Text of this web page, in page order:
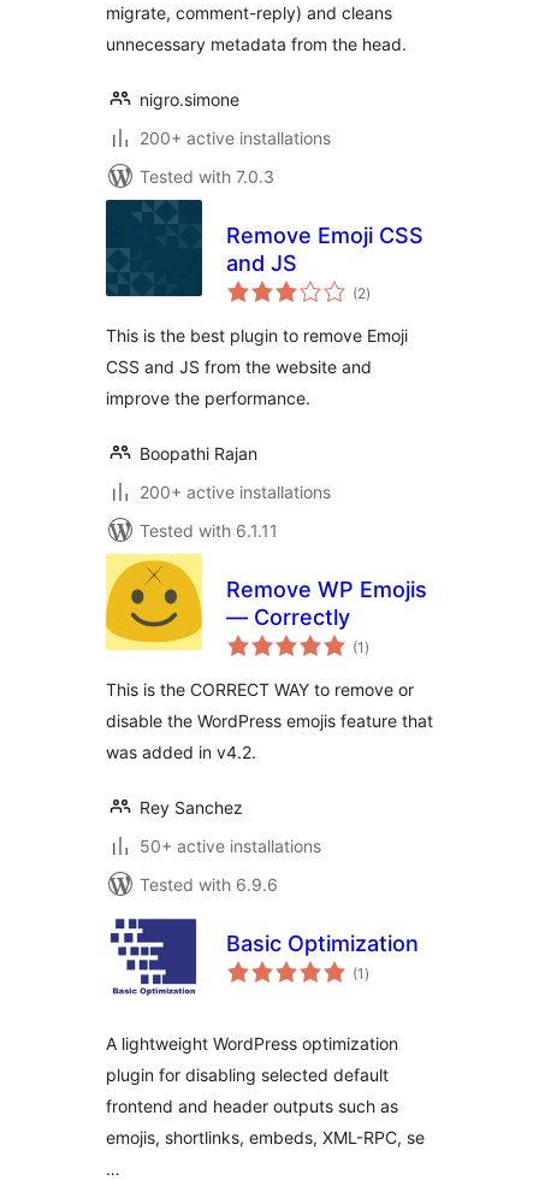
migrate, comment-reply) and cleans
unnecessary metadata from the head.
nigro.simone
200+ active installations
Tested with 7.0.3
Remove Emoji CSS
and JS
(2total
ratings
)
This is the best plugin to remove Emoji
CSS and JS from the website and
improve the performance.
Boopathi Rajan
200+ active installations
Tested with 6.1.11
Remove WP Emojis
— Correctly
(1 total
ratings
)
This is the CORRECT WAY to remove or
disable the WordPress emojis feature that
was added in v4.2.
Rey Sanchez
50+ active installations
Tested with 6.9.6
Basic Optimization
(1 total
ratings
)
A lightweight WordPress optimization
plugin for disabling selected default
frontend and header outputs such as
emojis, shortlinks, embeds, XML-RPC, se
…